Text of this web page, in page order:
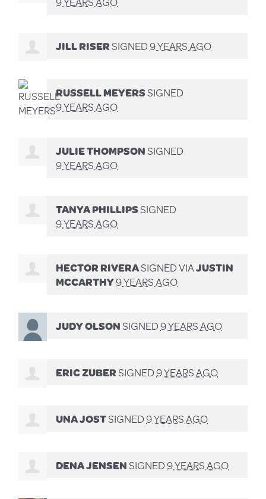
JILL RISERSIGNED9 YEARS AGO
RUSSELL MEYERSSIGNED
9 YEARS AGO
JULIE THOMPSONSIGNED
9 YEARS AGO
TANYA PHILLIPSSIGNED
9 YEARS AGO
HECTOR RIVERASIGNED VIAJUSTIN
MCCARTHY9 YEARS AGO
JUDY OLSONSIGNED9 YEARS AGO
ERIC ZUBERSIGNED9 YEARS AGO
UNA JOSTSIGNED9 YEARS AGO
DENA JENSENSIGNED9 YEARS AGO